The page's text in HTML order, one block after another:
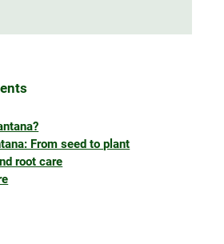
From seed to plant
root care